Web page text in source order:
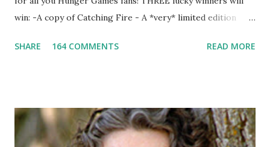
win: -A copy of Catching Fire - A *very* limited edition
pin All you have to do is leave a comment below with a way
shipped in the US, it doesn't matter if the winner is outside
the US) -Contest ends Sept. 15 The Fine Print: The
SHARE 164 COMMENTS READ MORE